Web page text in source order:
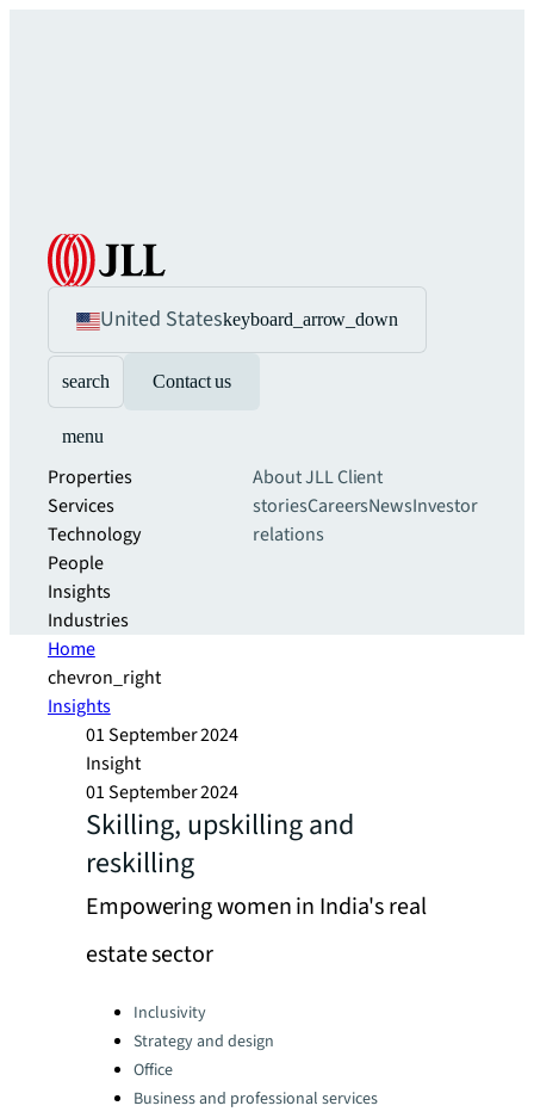
United Stateskeyboard_arrow_down
search Contact us
menu
Properties
Services
Technology
People
Insights
Industries
About JLLClient
storiesCareersNewsInvestor
relations
Home
chevron_right
Insights
01 September 2024
Insight
01 September 2024
Skilling, upskilling and
reskilling
Empowering women in India's real
estate sector
Categories:
Inclusivity
Strategy and design
Office
Business and professional services